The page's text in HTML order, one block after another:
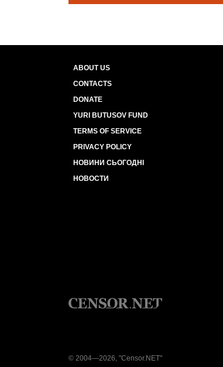
ABOUT US
CONTACTS
DONATE
YURI BUTUSOV FUND
TERMS OF SERVICE
PRIVACY POLICY
НОВИНИ СЬОГОДНІ
НОВОСТИ
© 2004—2026, "Censor.NET"